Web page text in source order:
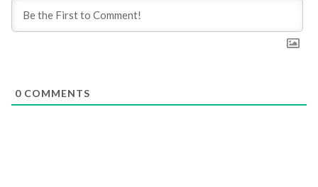
0 COMMENTS